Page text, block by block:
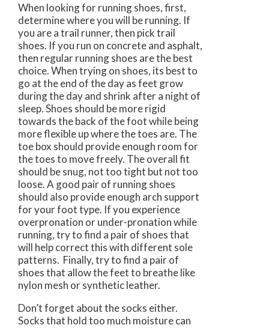
When looking for running shoes, first,
determine where you will be running. If
you are a trail runner, then pick trail
shoes. If you run on concrete and asphalt,
then regular running shoes are the best
choice. When trying on shoes, its best to
go at the end of the day as feet grow
during the day and shrink after a night of
sleep. Shoes should be more rigid
towards the back of the foot while being
more flexible up where the toes are. The
toe box should provide enough room for
the toes to move freely. The overall fit
should be snug, not too tight but not too
loose. A good pair of running shoes
should also provide enough arch support
for your foot type. If you experience
overpronation or under-pronation while
running, try to find a pair of shoes that
will help correct this with different sole
patterns. Finally, try to find a pair of
shoes that allow the feet to breathe like
nylon mesh or synthetic leather.
Don’t forget about the socks either.
Socks that hold too much moisture can